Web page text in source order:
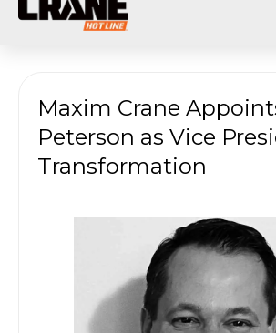
Maxim Crane
Peterson as Vice
Transformation